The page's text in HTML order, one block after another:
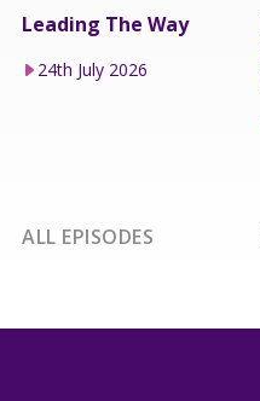
Leading The Way
24th July 2026
ALL EPISODES